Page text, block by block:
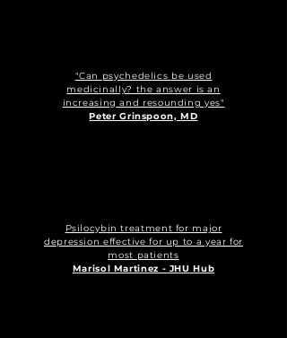
"Can psychedelics be used
medicinally? the answer is an
increasing and resounding yes"
Peter Grinspoon, MD
Psilocybin treatment for major
depression effective for up to a year for
most patients
Marisol Martinez - JHU Hub